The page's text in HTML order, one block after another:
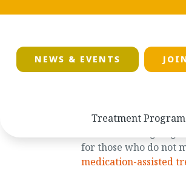
NEWS & EVENTS
Treatment
for those who do not
medication-assisted